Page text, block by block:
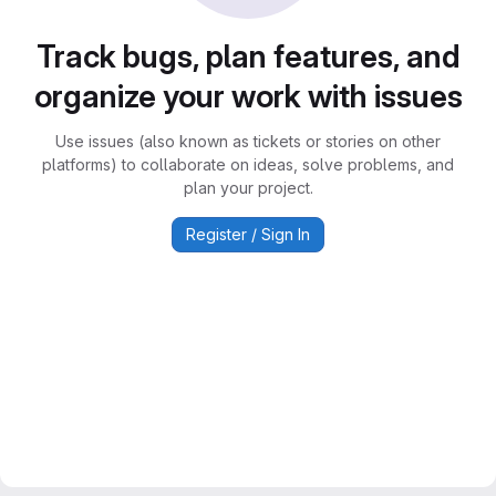
Track bugs, plan features, and
organize your work with issues
Use issues (also known as tickets or stories on other
platforms) to collaborate on ideas, solve problems, and
plan your project.
Register / Sign In